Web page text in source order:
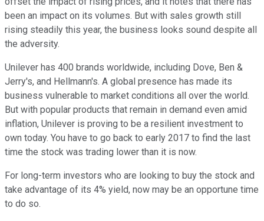
been an impact on its volumes. But with sales growth still
rising steadily this year, the business looks sound despite all
the adversity.
Unilever has 400 brands worldwide, including Dove, Ben &
Jerry's, and Hellmann's. A global presence has made its
business vulnerable to market conditions all over the world.
But with popular products that remain in demand even amid
inflation, Unilever is proving to be a resilient investment to
own today. You have to go back to early 2017 to find the last
time the stock was trading lower than it is now.
For long-term investors who are looking to buy the stock and
take advantage of its 4% yield, now may be an opportune time
to do so.